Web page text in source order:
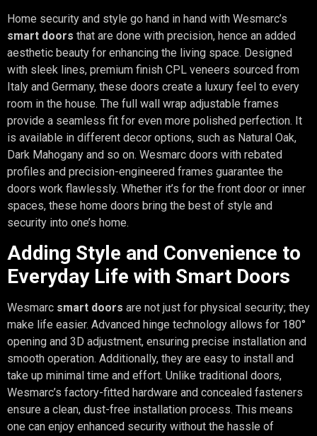
Home security and style go hand in hand with Wesmarc’s
smart doors that are done with precision, hence an added
aesthetic beauty for enhancing the living space. Designed
with sleek lines, premium finish CPL veneers sourced from
Italy and Germany, these doors create a luxury feel to every
room in the house. The full wall wrap adjustable frames
provide a seamless fit for even more polished perfection. It
is available in different decor options, such as Natural Oak,
Dark Mahogany and so on. Wesmarc doors with rebated
profiles and precision-engineered frames guarantee the
doors work flawlessly. Whether it’s for the front door or inner
spaces, these home doors bring the best of style and
security into one’s home.
Adding Style and Convenience to
Everyday Life with Smart Doors
Wesmarc smart doors are not just for physical security; they
make life easier. Advanced hinge technology allows for 180°
opening and 3D adjustment, ensuring precise installation and
smooth operation. Additionally, they are easy to install and
take up minimal time and effort. Unlike traditional doors,
Wesmarc’s factory-fitted hardware and concealed fasteners
ensure a clean, dust-free installation process. This means
one can enjoy enhanced security without the hassle of